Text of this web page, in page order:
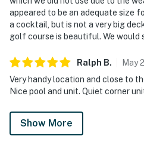
appeared to be an adequate size
a cocktail, but is not a very big
golf course is beautiful. We would
Ralph B. May
Very handy location and close to
Nice pool and unit. Quiet corner
Show More